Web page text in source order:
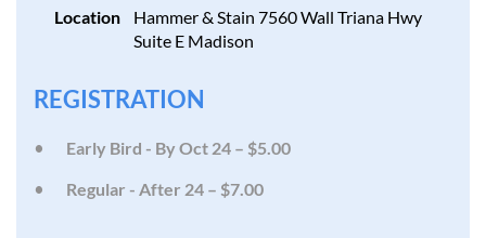
Location
Hammer & Stain 7560 Wall Triana Hwy
Suite E Madison
REGISTRATION
Early Bird - By Oct 24 – $5.00
Regular - After 24 – $7.00